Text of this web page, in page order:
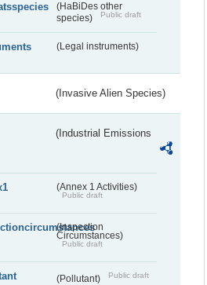
(HaBiDes other
species)
Public draft
(Legal instruments)
(Invasive Alien Species)
(Industrial Emissions
(Annex 1 Activities)
Public draft
(Inspection
Circumstances)
Public draft
(Pollutant) Public draft